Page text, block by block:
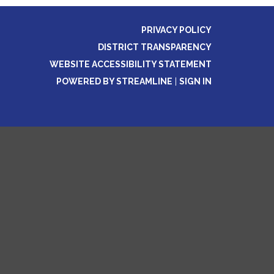
PRIVACY POLICY
DISTRICT TRANSPARENCY
WEBSITE ACCESSIBILITY STATEMENT
POWERED BY STREAMLINE
SIGN IN